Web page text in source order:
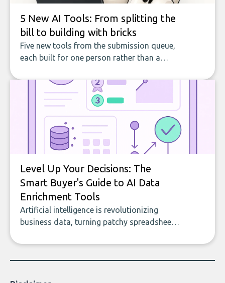
5 New AI Tools: From splitting the
bill to building with bricks
Five new tools from the submission queue,
each built for one person rather than a
to building with bricks.
Level Up Your Decisions: The
Smart Buyer's Guide to AI Data
Enrichment Tools
Artificial intelligence is revolutionizing
business data, turning patchy spreadsheets
of accurate, actionable insights. This guide
covers the emerging field of AI-powered